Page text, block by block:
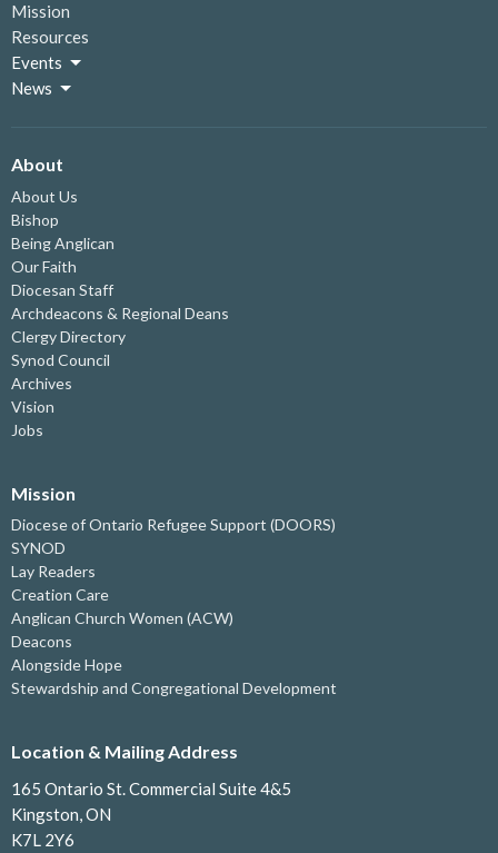
Mission
Resources
Events
News
About
About Us
Bishop
Being Anglican
Our Faith
Diocesan Staff
Archdeacons & Regional Deans
Clergy Directory
Synod Council
Archives
Vision
Jobs
Mission
Diocese of Ontario Refugee Support (DOORS)
SYNOD
Lay Readers
Creation Care
Anglican Church Women (ACW)
Deacons
Alongside Hope
Stewardship and Congregational Development
Location & Mailing Address
165 Ontario St. Commercial Suite 4&5
Kingston, ON
K7L 2Y6